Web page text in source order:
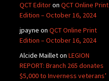
QCT Editoron QCT Online Print
Edition – October 16, 2024
jpayne on QCT Online Print
Edition – October 16, 2024
Alcide Mailleton LEGION
REPORT: Branch 265 donates
$5,000 to Inverness veterans’